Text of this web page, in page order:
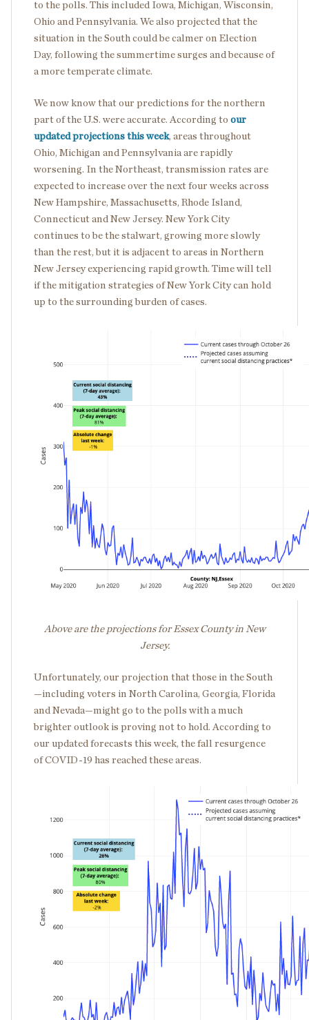
to the polls. This included Iowa, Michigan, Wisconsin,
Ohio and Pennsylvania. We also projected that the
situation in the South could be calmer on Election
Day, following the summertime surges and because of
a more temperate climate.
We now know that our predictions for the northern
part of the U.S. were accurate. According to our
updated projections this week, areas throughout
Ohio, Michigan and Pennsylvania are rapidly
worsening. In the Northeast, transmission rates are
expected to increase over the next four weeks across
New Hampshire, Massachusetts, Rhode Island,
Connecticut and New Jersey. New York City
continues to be the stalwart, growing more slowly
than the rest, but it is adjacent to areas in Northern
New Jersey experiencing rapid growth. Time will tell
if the mitigation strategies of New York City can hold
up to the surrounding burden of cases.
Above are the projections for Essex County in New
Jersey.
Unfortunately, our projection that those in the South
—including voters in North Carolina, Georgia, Florida
and Nevada—might go to the polls with a much
brighter outlook is proving not to hold. According to
our updated forecasts this week, the fall resurgence
of COVID-19 has reached these areas.